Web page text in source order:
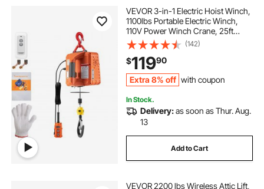
yulizhe electric winch 110v
4500 winch with synthetic rope
rugcel winch 10000 lb winch
180000 pound electric winch
VEVOR 3-in-1 Electric Hoist Winch,
1100lbs Portable Electric Winch,
110V Power Winch Crane, 25ft
Lifting Height, with Wire, Wireless,
Manual Remote Control, Overload
Protection for Lifting Towing
(142)
$11990
Extra 8% off with coupon
In Stock.
Delivery:as soon as Thur. Aug.
13
Add to Cart
VEVOR 2200 lbs Wireless Attic Lift,